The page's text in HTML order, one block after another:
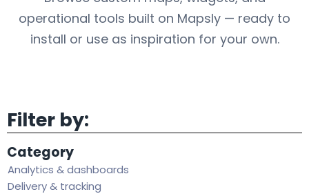
operational tools built on Mapsly — ready to
install or use as inspiration for your own.
Filter by:
Category
Analytics & dashboards
Delivery & tracking